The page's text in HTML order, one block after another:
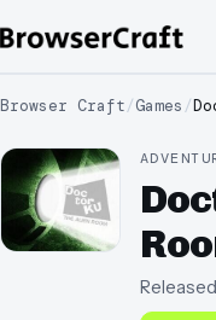
Browser Craft/Games /
Released